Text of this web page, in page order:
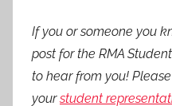
If you or someone you
post for the RMA
to hear from you!
yourstudent